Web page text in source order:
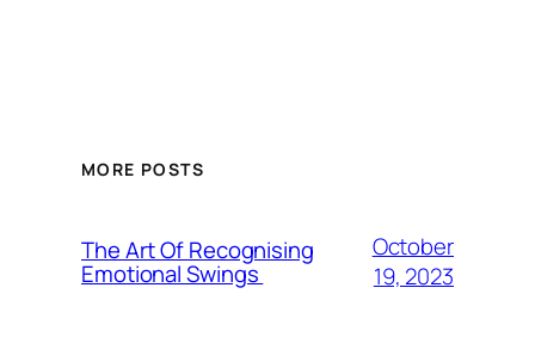
MORE POSTS
The Art Of Recognising
Emotional Swings
October
19, 2023